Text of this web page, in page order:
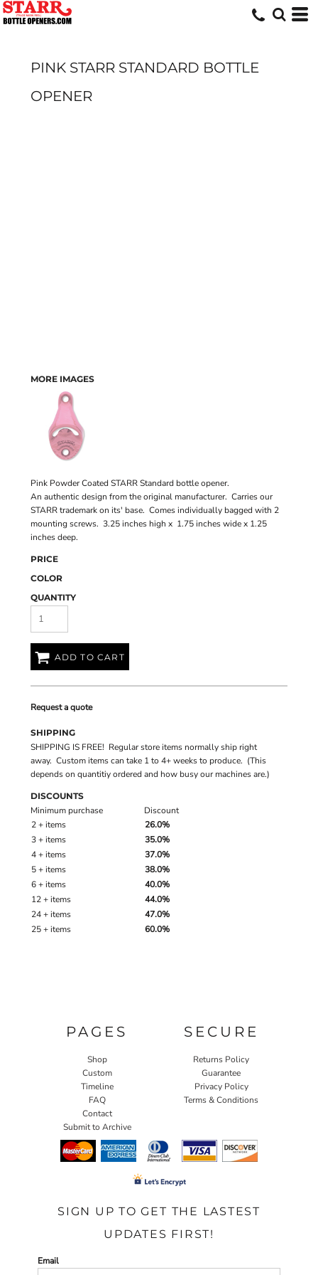
PINK STARR STANDARD BOTTLE
OPENER
MORE IMAGES
Pink Powder Coated STARR Standard bottle opener.
An authentic design from the original manufacturer. Carries our
STARR trademark on its' base. Comes individually bagged with 2
mounting screws. 3.25 inches high x 1.75 inches wide x 1.25
inches deep.
PRICE
COLOR
QUANTITY
ADD TO CART
Request a quote
SHIPPING
SHIPPING IS FREE! Regular store items normally ship right
away. Custom items can take 1 to 4+ weeks to produce. (This
depends on quantitiy ordered and how busy our machines are.)
DISCOUNTS
Minimum purchase
Discount
2 + items
26.0%
3 + items
35.0%
4 + items
37.0%
5 + items
38.0%
6 + items
40.0%
12 + items
44.0%
24 + items
47.0%
25 + items
60.0%
PAGES
Shop
Custom
Timeline
FAQ
Contact
Submit to Archive
SECURE
Returns Policy
Guarantee
Privacy Policy
Terms & Conditions
SIGN UP TO GET THE LASTEST
UPDATES FIRST!
Email